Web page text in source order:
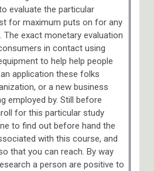
evaluate the particular
for maximum puts on for any
exact monetary evaluation
in contact using
to help help people
application these folks
or a new business
employed by. Still before
for this particular study
to find out before hand the
with this course, and
that you can reach. By way
a person are positive to